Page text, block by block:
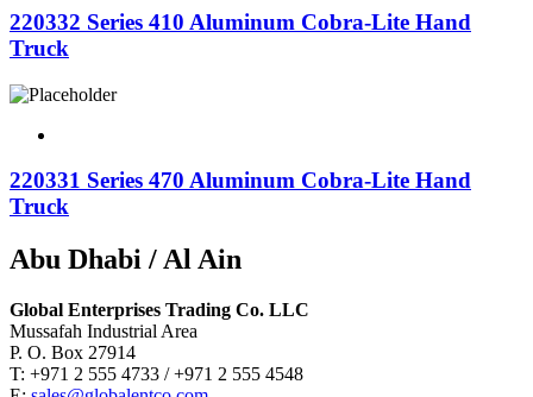
220332 Series 410 Aluminum Cobra-Lite Hand
Truck
220331 Series 470 Aluminum Cobra-Lite Hand
Truck
Abu Dhabi / Al Ain
Global Enterprises Trading Co. LLC
Mussafah Industrial Area
P. O. Box 27914
T: +971 2 555 4733 / +971 2 555 4548